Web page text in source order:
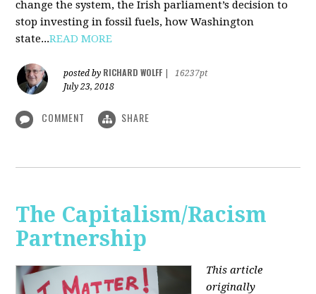
change the system, the Irish parliament’s decision to
stop investing in fossil fuels, how Washington
state...READ MORE
posted by RICHARD WOLFF
16237pt
July 23, 2018
COMMENT SHARE
The Capitalism/Racism
Partnership
This article
originally